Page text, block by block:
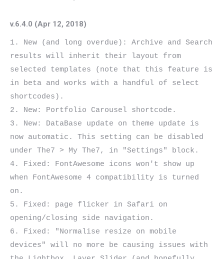
v.6.4.0 (Apr 12, 2018)
1. New (and long overdue): Archive and Search
results will inherit their layout from
selected templates (note that this feature is
in beta and works with a handful of select
shortcodes).
2. New: Portfolio Carousel shortcode.
3. New: DataBase update on theme update is
now automatic. This setting can be disabled
under The7 > My The7, in "Settings" block.
4. Fixed: FontAwesome icons won't show up
when FontAwesome 4 compatibility is turned
on.
5. Fixed: page flicker in Safari on
opening/closing side navigation.
6. Fixed: "Normalise resize on mobile
devices" will no more be causing issues with